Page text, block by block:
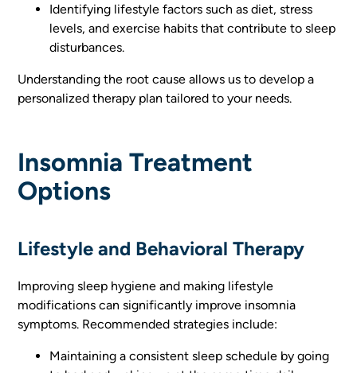
Identifying lifestyle factors such as diet, stress
levels, and exercise habits that contribute to sleep
disturbances.
Understanding the root cause allows us to develop a
personalized therapy plan tailored to your needs.
Insomnia Treatment
Options
Lifestyle and Behavioral Therapy
Improving sleep hygiene and making lifestyle
modifications can significantly improve insomnia
symptoms. Recommended strategies include:
Maintaining a consistent sleep schedule by going